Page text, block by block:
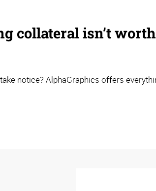
collateral isn’t
notice? AlphaGraphics offers